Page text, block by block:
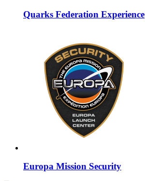
Quarks Federation Experience
Europa Mission Security